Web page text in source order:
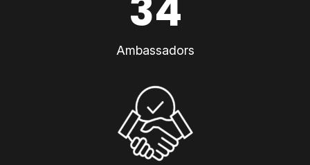
Ambassadors